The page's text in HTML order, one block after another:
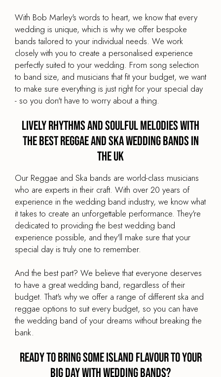
With Bob Marley's words to heart, we know that every
wedding is unique, which is why we offer bespoke
bands tailored to your individual needs. We work
closely with you to create a personalised experience
perfectly suited to your wedding. From song selection
to band size, and musicians that fit your budget, we want
to make sure everything is just right for your special day
- so you don't have to worry about a thing.
Lively Rhythms and Soulful Melodies with
the best Reggae and Ska Wedding Bands in
the UK
Our Reggae and Ska bands are world-class musicians
who are experts in their craft. With over 20 years of
experience in the wedding band industry, we know what
it takes to create an unforgettable performance. They're
dedicated to providing the best wedding band
experience possible, and they'll make sure that your
special day is truly one to remember.
And the best part? We believe that everyone deserves
to have a great wedding band, regardless of their
budget. That's why we offer a range of different ska and
reggae options to suit every budget, so you can have
the wedding band of your dreams without breaking the
bank.
Ready to bring some island flavour to your
big day with Wedding Bands?